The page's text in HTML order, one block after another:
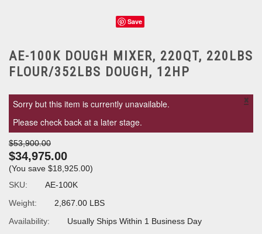
Save
AE-100K DOUGH MIXER, 220QT, 220LBS
FLOUR/352LBS DOUGH, 12HP
Sorry but this item is currently unavailable.
Please check back at a later stage.
×
$53,900.00
$34,975.00
(You save $18,925.00)
SKU:
AE-100K
Weight:
2,867.00 LBS
Availability:
Usually Ships Within 1 Business Day